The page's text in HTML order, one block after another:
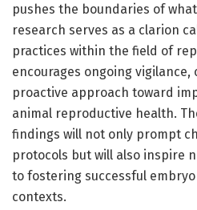
pushes the boundaries of
research serves as a clarion
practices within the field of
encourages ongoing
proactive approach toward
animal reproductive health.
findings will not only prompt
protocols but will also inspire
to fostering successful
contexts.